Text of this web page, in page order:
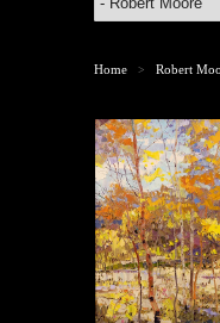
Home > Robert